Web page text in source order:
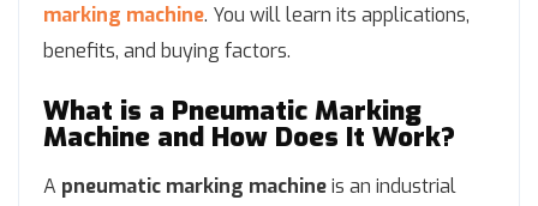
marking machine. You will learn its applications,
benefits, and buying factors.
What is a Pneumatic Marking
Machine and How Does It Work?
A pneumatic marking machineis an industrial